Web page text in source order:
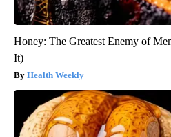
Honey: The Greatest Enemy of
It)
Health Weekly